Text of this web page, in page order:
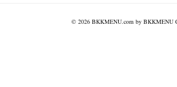
© 2026 BKKMENU.com by BKKMENU